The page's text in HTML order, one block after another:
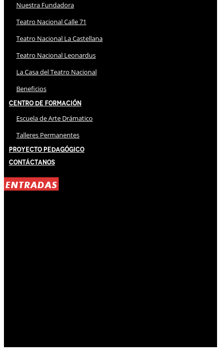
Nuestra Fundadora
Teatro Nacional Calle 71
Teatro Nacional La Castellana
Teatro Nacional Leonardus
La Casa del Teatro Nacional
Beneficios
Centro de Formación
Escuela de Arte Drámatico
Talleres Permanentes
Proyecto Pedagógico
Contáctanos
ENTRADAS